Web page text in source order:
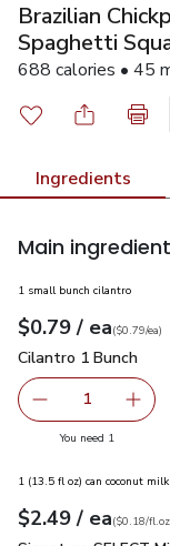
Brazilian
Spaghetti
688 calories • 45
Ingredients
Main
1 small bunch cilantro
Your price$0.79
$0.79 / eaeach
$0.79pereach
($0.79/ea)
Cilantro 1 Bunch
Cilantro 1 Bunch
Remove
1 Add
You need 1
1 (13.5 fl oz) can coconut milk
Your price$2.49
$2.49 / eaeach
$0.18perfl.oz
($0.18/fl.oz